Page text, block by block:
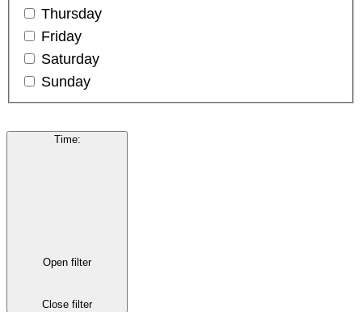
Thursday
Friday
Saturday
Sunday
Time:
Open filter
Close filter